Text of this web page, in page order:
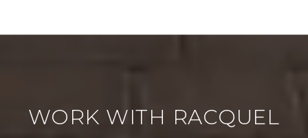
WORK WITH RACQUEL